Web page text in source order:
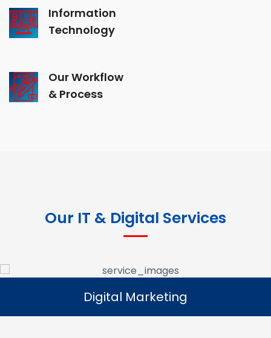
Information
Technology
Our Workflow
& Process
Our IT & Digital Services
Digital Marketing
Read More
Digital Marketing